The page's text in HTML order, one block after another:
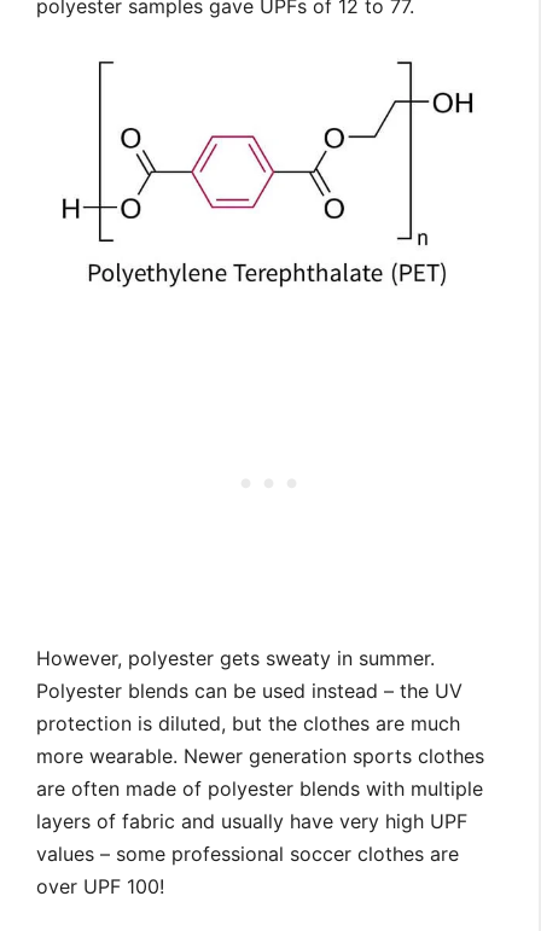
polyester samples gave UPFs of 12 to 77.
However, polyester gets sweaty in summer.
Polyester blends can be used instead – the UV
protection is diluted, but the clothes are much
more wearable. Newer generation sports clothes
are often made of polyester blends with multiple
layers of fabric and usually have very high UPF
values – some professional soccer clothes are
over UPF 100!